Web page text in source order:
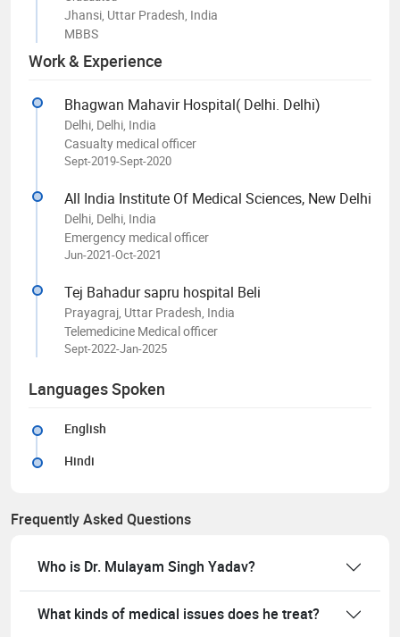
Jhansi, Uttar Pradesh, India
MBBS
Work & Experience
Bhagwan Mahavir Hospital( Delhi. Delhi)
Delhi, Delhi, India
Casualty medical officer
Sept-2019-Sept-2020
All India Institute Of Medical Sciences, New Delhi
Delhi, Delhi, India
Emergency medical officer
Jun-2021-Oct-2021
Tej Bahadur sapru hospital Beli
Prayagraj, Uttar Pradesh, India
Telemedicine Medical officer
Sept-2022-Jan-2025
Languages Spoken
English
Hindi
Frequently Asked Questions
Who is Dr. Mulayam Singh Yadav?
What kinds of medical issues does he treat?